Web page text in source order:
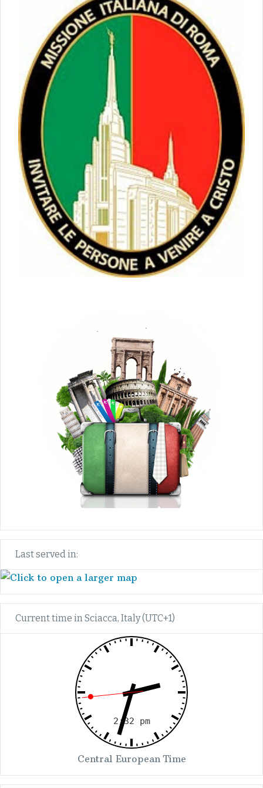
Last served in:
Current time in Sciacca, Italy (UTC+1)
Central European Time